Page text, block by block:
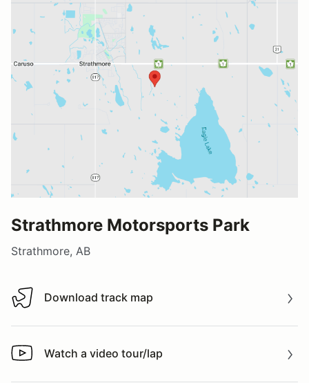
Strathmore Motorsports Park
Strathmore, AB
Download track map
Download track map
Watch a video tour/lap
Watch a video tour/lap